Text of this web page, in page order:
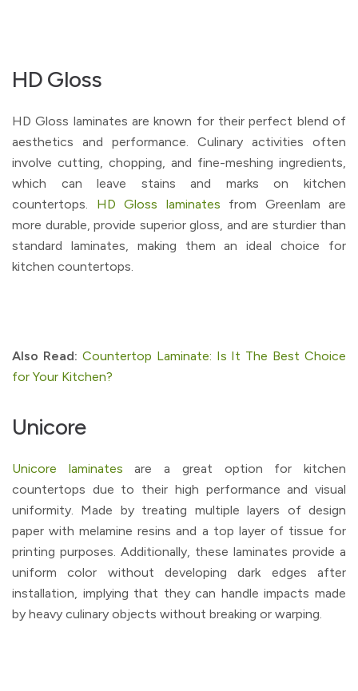
HD Gloss
HD Gloss laminates are known for their perfect blend of
aesthetics and performance. Culinary activities often
involve cutting, chopping, and fine-meshing ingredients,
which can leave stains and marks on kitchen
countertops. HD Gloss laminates from Greenlam are
more durable, provide superior gloss, and are sturdier than
standard laminates, making them an ideal choice for
kitchen countertops.
Also Read: Countertop Laminate: Is It The Best Choice
for Your Kitchen?
Unicore
Unicore laminates are a great option for kitchen
countertops due to their high performance and visual
uniformity. Made by treating multiple layers of design
paper with melamine resins and a top layer of tissue for
printing purposes. Additionally, these laminates provide a
uniform color without developing dark edges after
installation, implying that they can handle impacts made
by heavy culinary objects without breaking or warping.